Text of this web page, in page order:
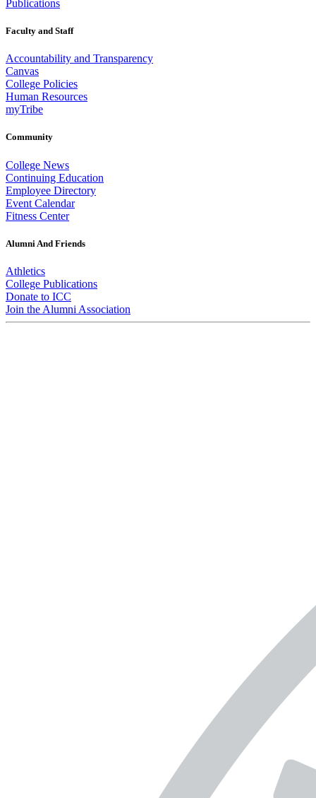
Publications
Faculty and Staff
Accountability and Transparency
Canvas
College Policies
Human Resources
myTribe
Community
College News
Continuing Education
Employee Directory
Event Calendar
Fitness Center
Alumni And Friends
Athletics
College Publications
Donate to ICC
Join the Alumni Association